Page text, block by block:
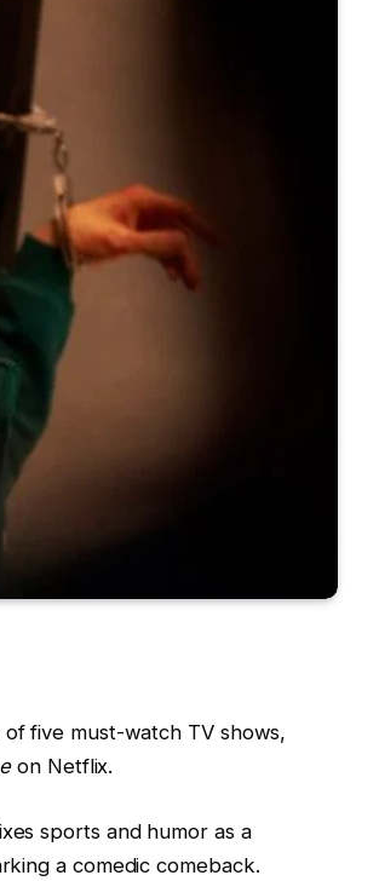
five must-watch TV shows,
on Netflix.
sports and humor as a
a comedic comeback.